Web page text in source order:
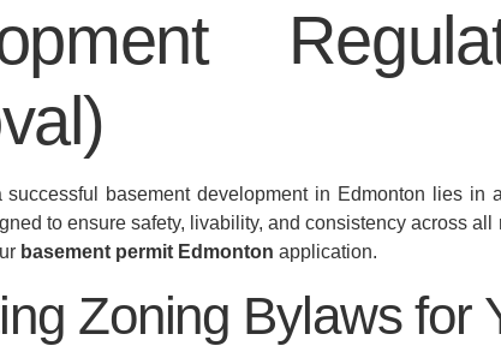
basement development in Edmonton lies
to ensure safety, livability, and consistency across
basement permit Edmonton application.
Zoning Bylaws for